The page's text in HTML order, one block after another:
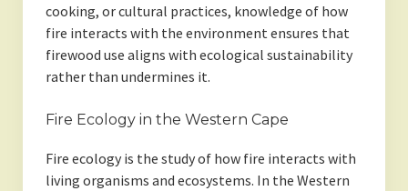
cooking, or cultural practices, knowledge of how
fire interacts with the environment ensures that
firewood use aligns with ecological sustainability
rather than undermines it.
Fire Ecology in the Western Cape
Fire ecology is the study of how fire interacts with
living organisms and ecosystems. In the Western